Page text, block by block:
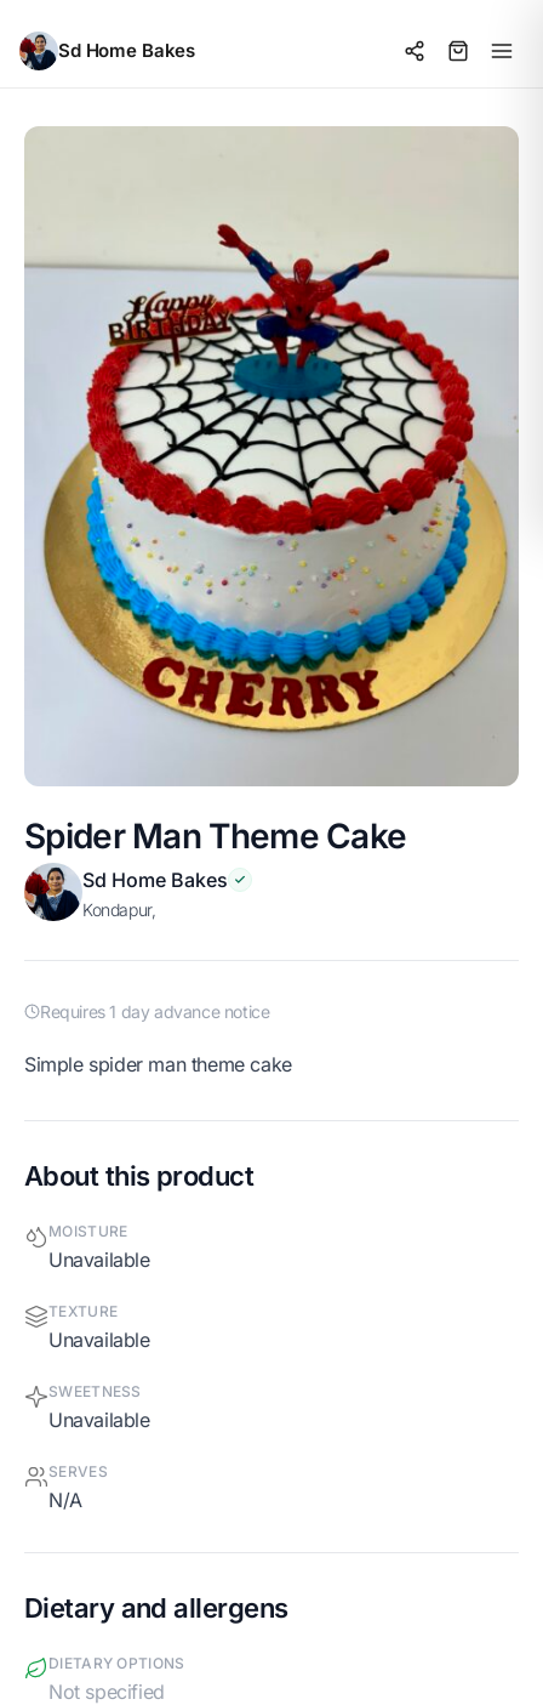
Sd Home Bakes
Spider Man Theme Cake
Sd Home Bakes
Kondapur,
Requires 1 day advance notice
simple spider man theme cake
About this product
MOISTURE
Unavailable
TEXTURE
Unavailable
SWEETNESS
Unavailable
SERVES
N/A
Dietary and allergens
DIETARY OPTIONS
Not specified